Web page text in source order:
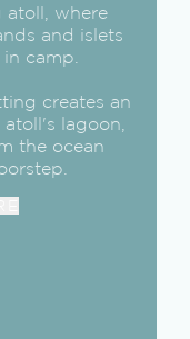
atoll, where
and islets
camp.
creates an
lagoon,
the ocean